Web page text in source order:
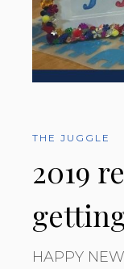
THE JUGGLE
2019
HAPPY